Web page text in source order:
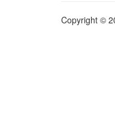
Copyright ©